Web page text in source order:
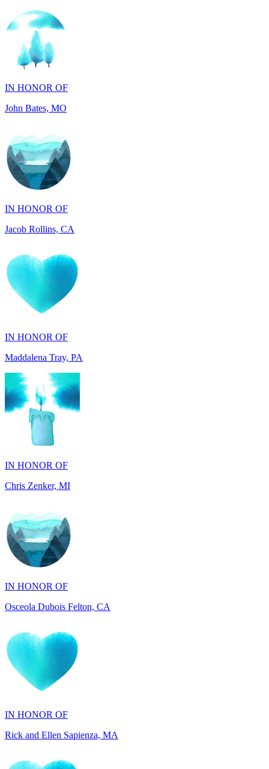
IN HONOR OF
John Bates, MO
IN HONOR OF
Jacob Rollins, CA
IN HONOR OF
IN HONOR OF
Chris Zenker, MI
IN HONOR OF
Osceola Dubois Felton, CA
IN HONOR OF